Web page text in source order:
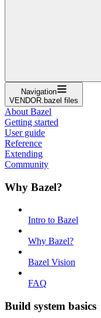
Navigation
VENDOR.bazel files
About Bazel
Getting started
User guide
Reference
Extending
Community
Why Bazel?
Intro to Bazel
Why Bazel?
Bazel Vision
FAQ
Build system basics